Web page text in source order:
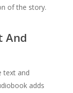
of the story.
And
text and
adds